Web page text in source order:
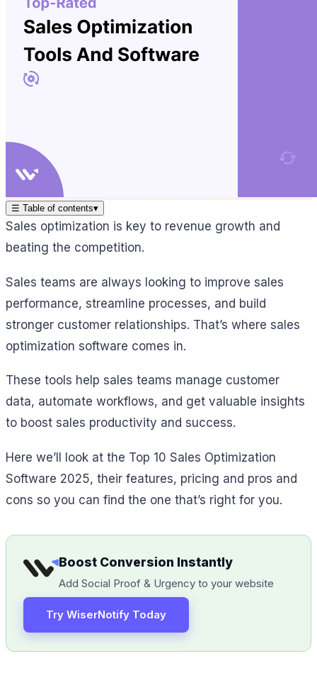
☰ Table of contents▾
Sales optimization is key to revenue growth and
beating the competition.
Sales teams are always looking to improve sales
performance, streamline processes, and build
stronger customer relationships. That’s where sales
optimization software comes in.
These tools help sales teams manage customer
data, automate workflows, and get valuable insights
to boost sales productivity and success.
Here we’ll look at the Top 10 Sales Optimization
Software 2025, their features, pricing and pros and
cons so you can find the one that’s right for you.
Boost Conversion Instantly
Add Social Proof & Urgency to your website
Try WiserNotify Today